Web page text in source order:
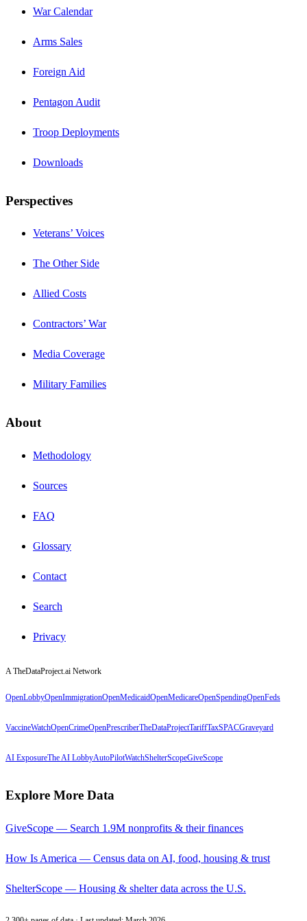
War Calendar
Arms Sales
Foreign Aid
Pentagon Audit
Troop Deployments
Downloads
Perspectives
Veterans’ Voices
The Other Side
Allied Costs
Contractors’ War
Media Coverage
Military Families
About
Methodology
Sources
FAQ
Glossary
Contact
Search
Privacy
A TheDataProject.ai Network
OpenLobbyOpenImmigrationOpenMedicaidOpenMedicareOpenSpendingOpenFeds
VaccineWatchOpenCrimeOpenPrescriberTheDataProjectTariffTaxSPACGraveyard
AI ExposureThe AI LobbyAutoPilotWatchShelterScopeGiveScope
Explore More Data
GiveScope — Search 1.9M nonprofits & their finances
How Is America — Census data on AI, food, housing & trust
ShelterScope — Housing & shelter data across the U.S.